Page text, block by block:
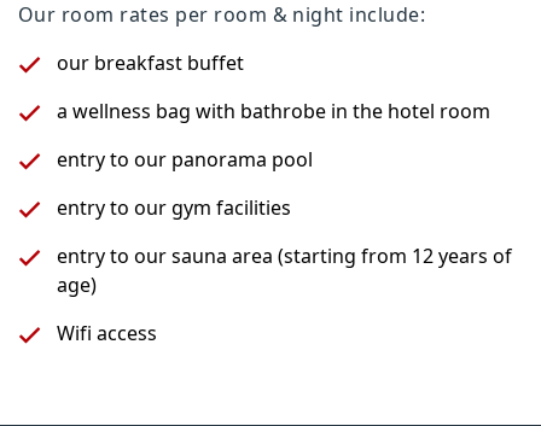
Our room rates per room & night include:
our breakfast buffet
a wellness bag with bathrobe in the hotel room
entry to our panorama pool
entry to our gym facilities
entry to our sauna area (starting from 12 years of
age)
Wifi access